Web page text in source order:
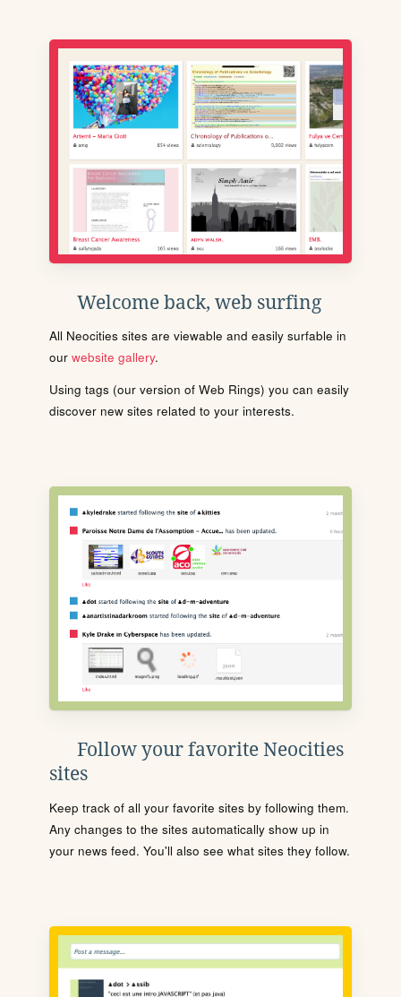
Welcome back, web surfing
All Neocities sites are viewable and easily surfable in
our website gallery.
Using tags (our version of Web Rings) you can easily
discover new sites related to your interests.
Follow your favorite Neocities
sites
Keep track of all your favorite sites by following them.
Any changes to the sites automatically show up in
your news feed. You'll also see what sites they follow.